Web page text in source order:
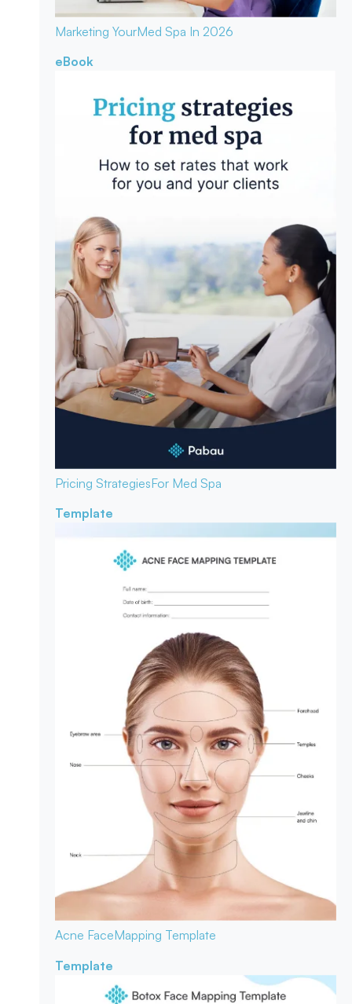
Marketing YourMed Spa In 2026
eBook
Pricing StrategiesFor Med Spa
Template
Acne FaceMapping Template
Template